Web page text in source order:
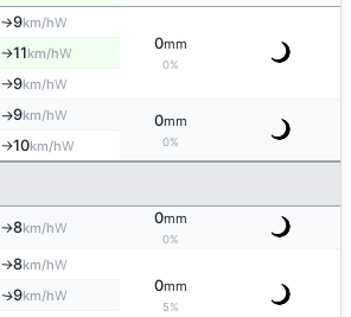
↑9km/hW
0mm
0%
↑11km/hW
↑9km/hW
↑9km/hW 0mm
0%
↑10km/hW
↑8km/hW
0mm
0%
↑8km/hW
0mm
5%
↑9km/hW